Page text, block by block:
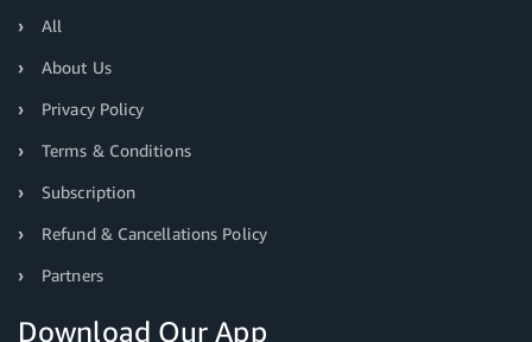
All
About Us
Privacy Policy
Terms & Conditions
Subscription
Refund & Cancellations Policy
Partners
Download Our App